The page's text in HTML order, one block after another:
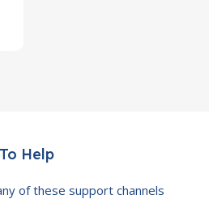
Help
of these support channels